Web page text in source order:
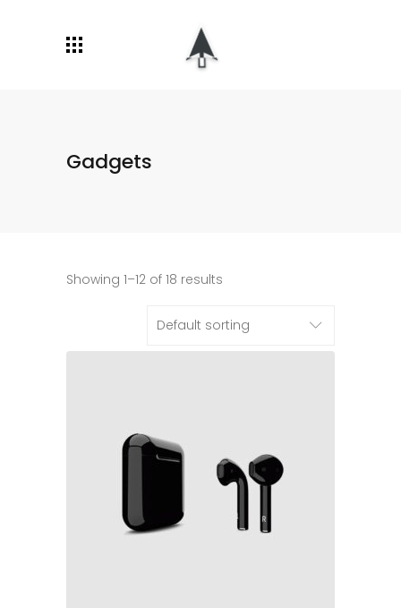
Gadgets
Showing 1–12 of 18 results
Default sorting